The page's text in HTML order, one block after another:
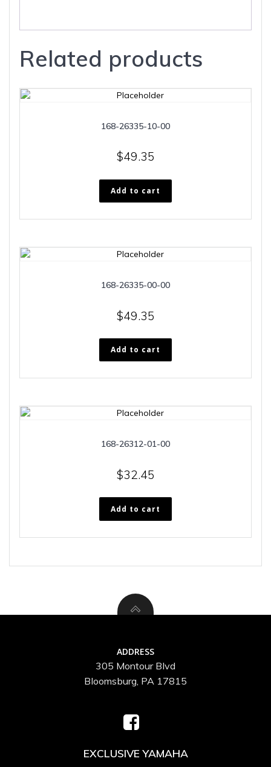
Related products
168-26335-10-00
$49.35
Add to cart
168-26335-00-00
$49.35
Add to cart
168-26312-01-00
$32.45
Add to cart
ADDRESS
305 Montour Blvd
Bloomsburg, PA 17815
EXCLUSIVE YAMAHA